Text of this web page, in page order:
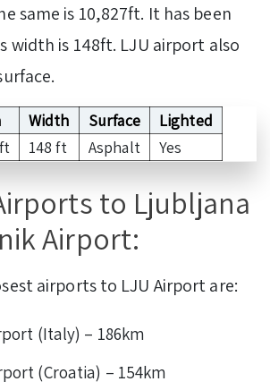
same is 10,827ft. It has been
width is 148ft. LJU airport also
Width Surface
Lighted
148 ft Asphalt Yes
to Ljubljana
Airport:
airports to LJU Airport are:
(Italy) – 186km
(Croatia) – 154km